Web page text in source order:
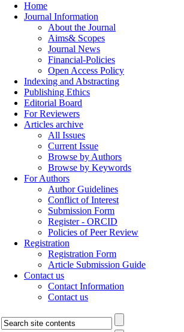
Home
Journal Information
About the Journal
Aims& Scopes
Journal News
Financial-Policies
Open Access Policy
Indexing and Abstracting
Publishing Ethics
Editorial Board
For Reviewers
Articles archive
All Issues
Current Issue
Browse by Authors
Browse by Keywords
For Authors
Author Guidelines
Conflict of Interest
Submission Form
Register - ORCID
Policies of Peer Review
Registration
Registration Form
Article Submission Guide
Contact us
Contact Information
Contact us